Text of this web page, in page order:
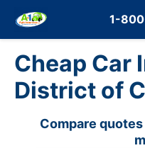
1-
Cheap Car
District of
Compare